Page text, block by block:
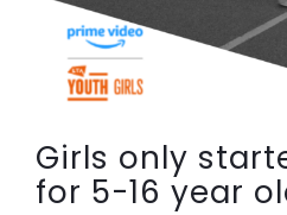
Girls only
for 5-16 year